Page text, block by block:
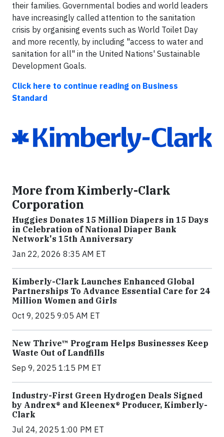
their families. Governmental bodies and world leaders
have increasingly called attention to the sanitation
crisis by organising events such as World Toilet Day
and more recently, by including "access to water and
sanitation for all" in the United Nations' Sustainable
Development Goals.
Click here to continue reading on Business
Standard
More from Kimberly-Clark
Corporation
Huggies Donates 15 Million Diapers in 15 Days
in Celebration of National Diaper Bank
Network's 15th Anniversary
Jan 22, 2026 8:35 AM ET
Kimberly-Clark Launches Enhanced Global
Partnerships To Advance Essential Care for 24
Million Women and Girls
Oct 9, 2025 9:05 AM ET
New Thrive™ Program Helps Businesses Keep
Waste Out of Landfills
Sep 9, 2025 1:15 PM ET
Industry-First Green Hydrogen Deals Signed
by Andrex® and Kleenex® Producer, Kimberly-
Clark
Jul 24, 2025 1:00 PM ET